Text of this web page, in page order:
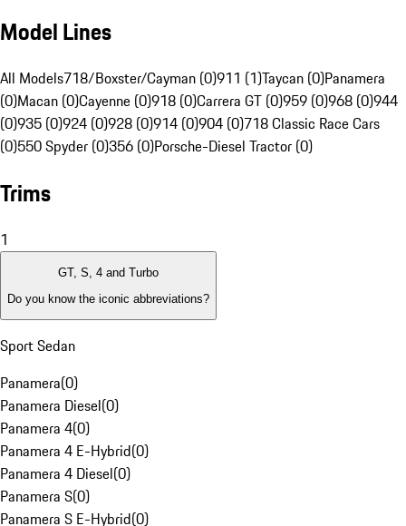
Model Lines
All Models718/Boxster/Cayman (0)911 (1)Taycan (0)Panamera
(0)Macan (0)Cayenne (0)918 (0)Carrera GT (0)959 (0)968 (0)944
(0)935 (0)924 (0)928 (0)914 (0)904 (0)718 Classic Race Cars
(0)550 Spyder (0)356 (0)Porsche-Diesel Tractor (0)
Trims
1
GT, S, 4 and Turbo
Do you know the iconic abbreviations?
Sport Sedan
Panamera(0)
Panamera Diesel(0)
Panamera 4(0)
Panamera 4 E-Hybrid(0)
Panamera 4 Diesel(0)
Panamera S(0)
Panamera S E-Hybrid(0)